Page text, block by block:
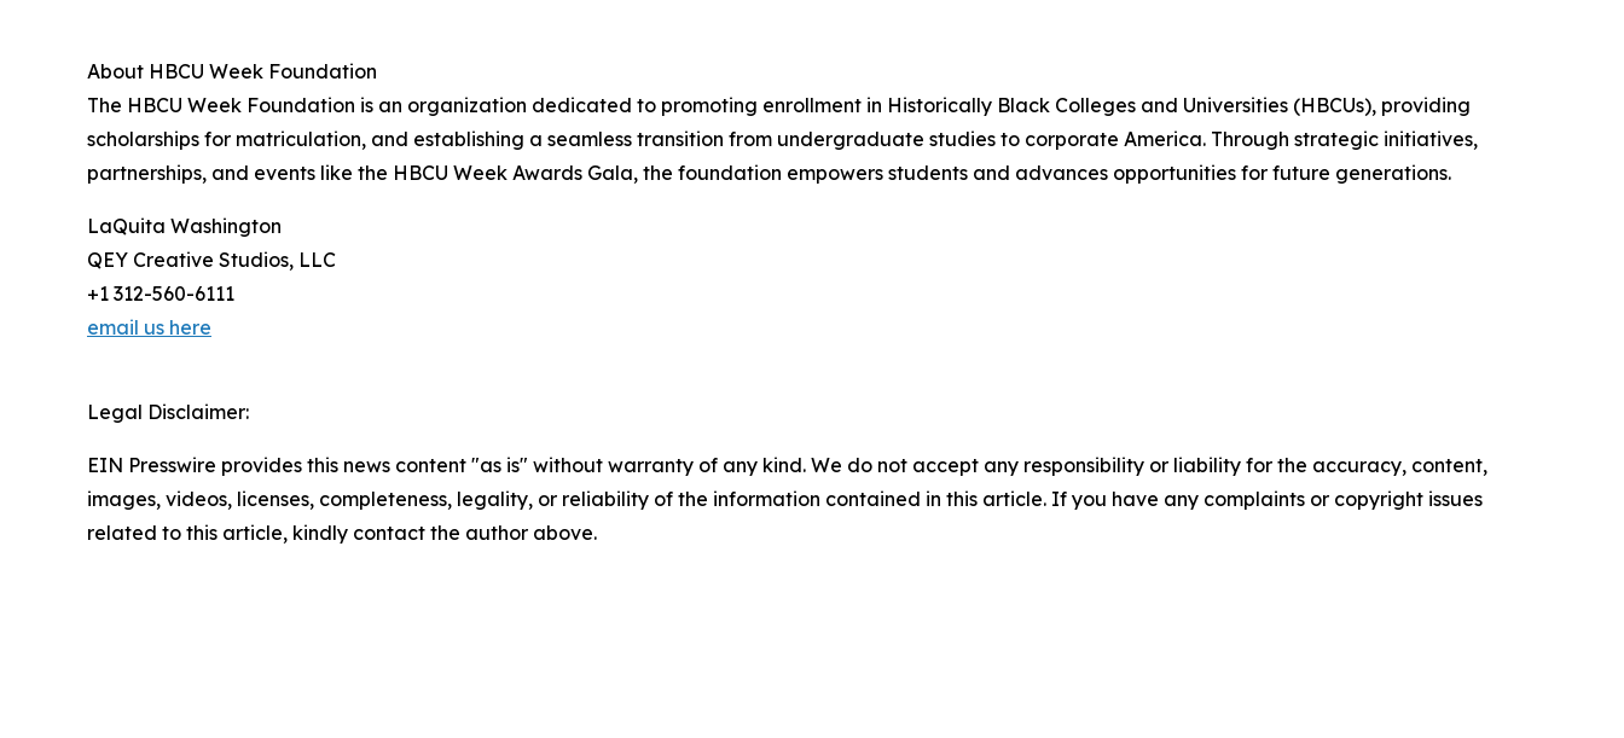
About HBCU Week Foundation
The HBCU Week Foundation is an organization dedicated to promoting enrollment in Historically Black Colleges and Universities (HBCUs), providing
scholarships for matriculation, and establishing a seamless transition from undergraduate studies to corporate America. Through strategic initiatives,
partnerships, and events like the HBCU Week Awards Gala, the foundation empowers students and advances opportunities for future generations.
LaQuita Washington
QEY Creative Studios, LLC
+1 312-560-6111
email us here
Legal Disclaimer:
EIN Presswire provides this news content "as is" without warranty of any kind. We do not accept any responsibility or liability for the accuracy, content,
images, videos, licenses, completeness, legality, or reliability of the information contained in this article. If you have any complaints or copyright issues
related to this article, kindly contact the author above.